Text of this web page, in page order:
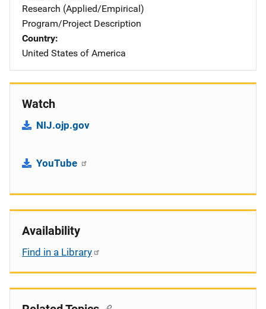
Research (Applied/Empirical)
Program/Project Description
Country
United States of America
Watch
NIJ.ojp.gov
YouTube
Availability
Find in a Library